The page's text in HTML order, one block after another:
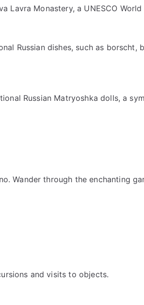
Lavra Monastery, a UNESCO
Russian dishes, such as borscht,
Russian Matryoshka dolls, a
Wander through the enchanting
and visits to objects.